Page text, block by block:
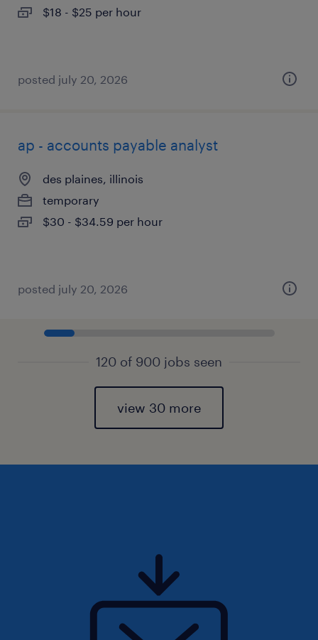
$18 - $25 per hour
posted july 20, 2026
ap - accounts payable analyst
des plaines, illinois
temporary
$30 - $34.59 per hour
posted july 20, 2026
120 of 900 jobs seen
view 30 more